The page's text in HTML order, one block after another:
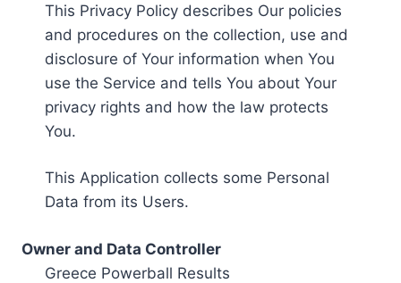
This Privacy Policy describes Our policies
and procedures on the collection, use and
disclosure of Your information when You
use the Service and tells You about Your
privacy rights and how the law protects
You.
This Application collects some Personal
Data from its Users.
Owner and Data Controller
Greece Powerball Results